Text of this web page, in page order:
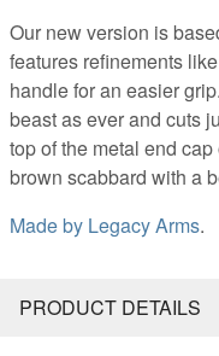
Our new version is
features refinements
handle for an easier
beast as ever and cuts
top of the metal end
brown scabbard with a
Made by Legacy Arms.
PRODUCT DETAILS